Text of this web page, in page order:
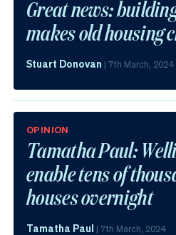
Great news:
makes old housing
Stuart Donovan | 7th March, 2024
OPINION
Tamatha Paul:
enable tens of
houses overnight
Tamatha Paul | 7th March, 2024